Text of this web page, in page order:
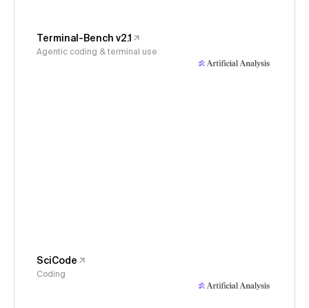
Terminal-Bench v2.1
Agentic coding & terminal use
SciCode
Coding